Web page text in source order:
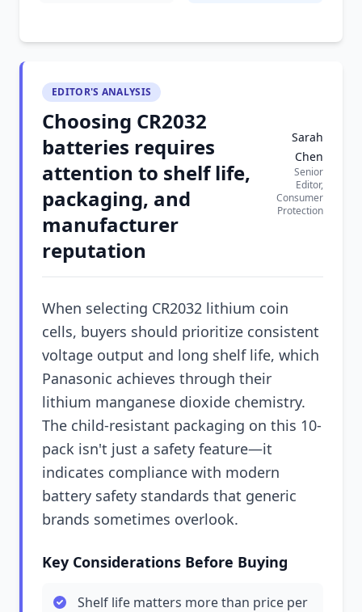
EDITOR'S ANALYSIS
Choosing CR2032
batteries requires
attention to shelf life,
packaging, and
manufacturer
reputation
Sarah
Chen
Senior
Editor,
Consumer
Protection
When selecting CR2032 lithium coin
cells, buyers should prioritize consistent
voltage output and long shelf life, which
Panasonic achieves through their
lithium manganese dioxide chemistry.
The child-resistant packaging on this 10-
pack isn't just a safety feature—it
indicates compliance with modern
battery safety standards that generic
brands sometimes overlook.
Key Considerations Before Buying
Shelf life matters more than price per